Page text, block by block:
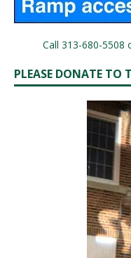
Call 313-680-5508
PLEASE DONATE TO